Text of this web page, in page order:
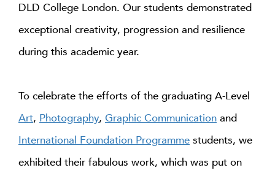
DLD College London. Our students demonstrated
exceptional creativity, progression and resilience
during this academic year.
To celebrate the efforts of the graduating A-Level
Art, Photography, Graphic Communication and
International Foundation Programme students, we
exhibited their fabulous work, which was put on